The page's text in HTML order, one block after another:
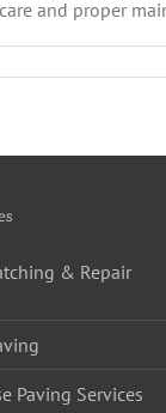
and proper
& Repair
Paving Services